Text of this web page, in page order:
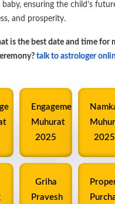
ensuring the child’s
and prosperity.
is the best date and time for
talk to astrologer
Engagement
Muhurat
2025
2025
Griha
Pravesh